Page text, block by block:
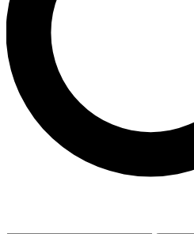
Contact me with news and
By submitting your information you agree to
and are aged 16 or over.